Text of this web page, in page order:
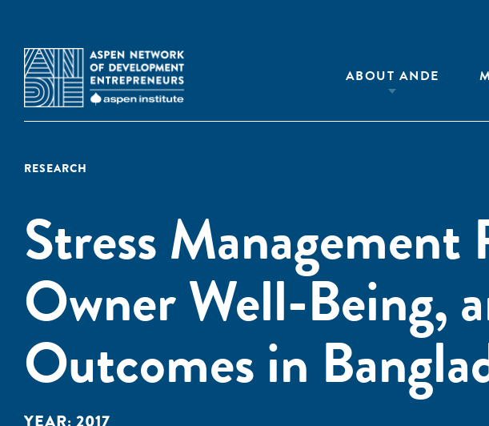
ABOUT ANDE
RESEARCH
Stress Management
Owner Well-Being,
Outcomes in